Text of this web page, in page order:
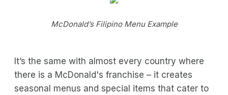
McDonald’s Filipino Menu Example
It’s the same with almost every country where
there is a McDonald's franchise – it creates
seasonal menus and special items that cater to